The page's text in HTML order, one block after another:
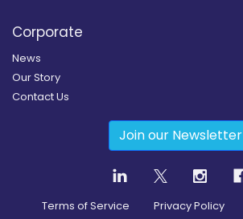
Corporate
News
Our Story
Contact Us
Join our Newsletter
Terms of Service Privacy Policy